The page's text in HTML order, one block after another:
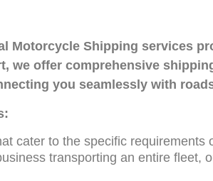
Shipping services
we offer comprehensive
you seamlessly with
cater to the specific
transporting an entire fleet,